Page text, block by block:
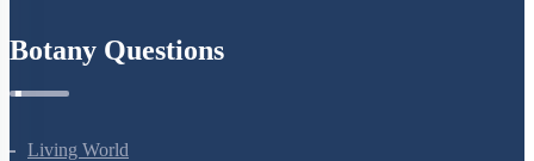
Botany Questions
Living World